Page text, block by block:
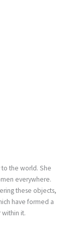
to the world. She
everywhere.
these objects,
have formed a
it.